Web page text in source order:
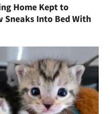
Home Kept to
Sneaks Into Bed With